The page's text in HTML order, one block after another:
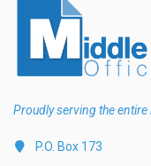
Proudly serving the
P.O. Box 173